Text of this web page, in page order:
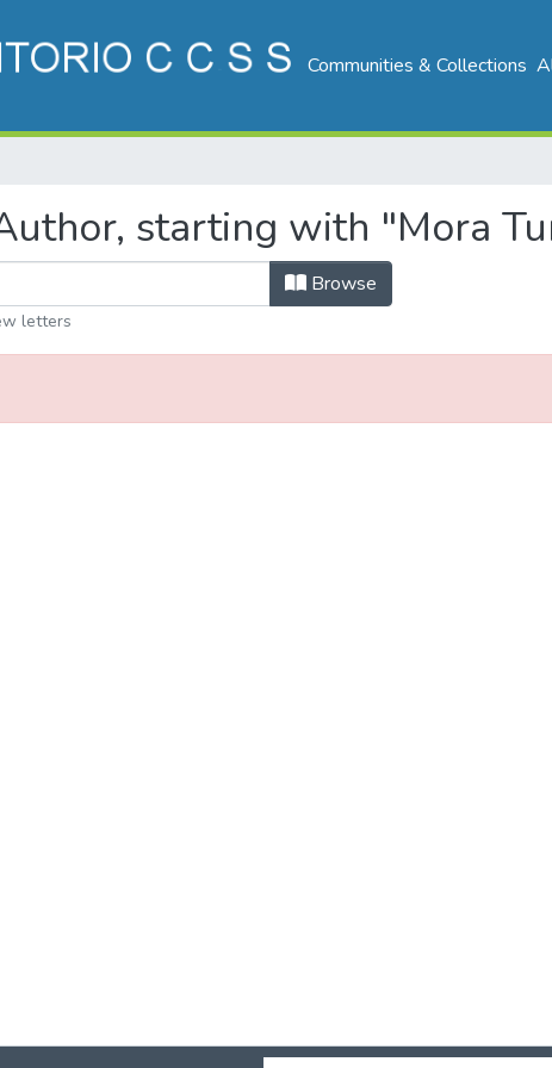
Communities & Collections
starting with "Mora
Browse
letters